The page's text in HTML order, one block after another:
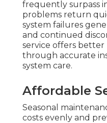
frequently surpass
problems return
system failures
and continued
service offers
through accurate
system care.
Affordable
Seasonal
costs evenly and